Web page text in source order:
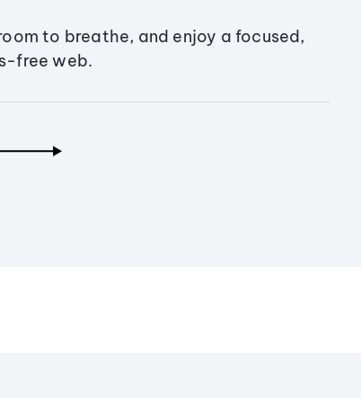
to breathe, and enjoy a focused,
free web.